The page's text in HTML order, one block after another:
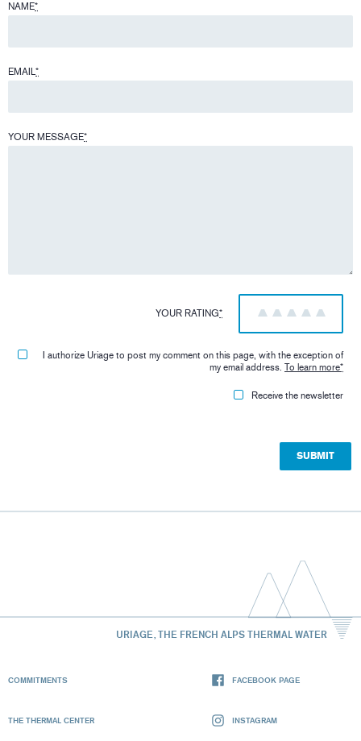
NAME*
EMAIL*
YOUR MESSAGE*
YOUR RATING* 5
4
3
2
1
I authorize Uriage to post my comment on this page, with the exception of
my email address.To learn more*
Receive the newsletter
URIAGE, THE FRENCH ALPS THERMAL WATER
COMMITMENTS
THE THERMAL CENTER
FACEBOOK PAGE
INSTAGRAM